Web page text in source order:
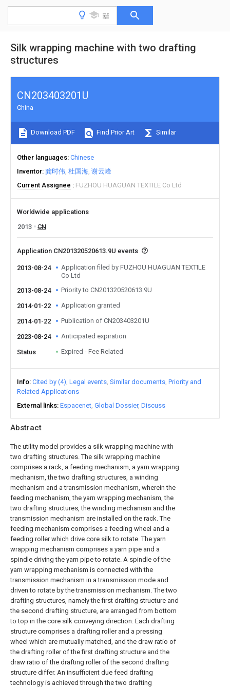
Silk wrapping machine with two drafting
structures
Abstract
The utility model provides a silk wrapping machine with
two drafting structures. The silk wrapping machine
comprises a rack, a feeding mechanism, a yarn wrapping
mechanism, the two drafting structures, a winding
mechanism and a transmission mechanism, wherein the
feeding mechanism, the yarn wrapping mechanism, the
two drafting structures, the winding mechanism and the
transmission mechanism are installed on the rack. The
feeding mechanism comprises a feeding wheel and a
feeding roller which drive core silk to rotate. The yarn
wrapping mechanism comprises a yarn pipe and a
spindle driving the yarn pipe to rotate. A spindle of the
yarn wrapping mechanism is connected with the
transmission mechanism in a transmission mode and
driven to rotate by the transmission mechanism. The two
drafting structures, namely the first drafting structure and
the second drafting structure, are arranged from bottom
to top in the core silk conveying direction. Each drafting
structure comprises a drafting roller and a pressing
wheel which are mutually matched, and the draw ratio of
the drafting roller of the first drafting structure and the
draw ratio of the drafting roller of the second drafting
structure differ. An insufficient due feed drafting
technology is achieved through the two drafting
CN203403201U
China
Download PDF Find Prior Art Similar
Other languages Chinese
Inventor 龚时伟 杜国海 谢云峰
Current Assignee
FUZHOU HUAGUAN TEXTILE Co Ltd
Worldwide applications
2013
CN
Application CN201320520613.9U events
2013-08-24
Application filed by FUZHOU HUAGUAN TEXTILE
Co Ltd
2013-08-24
Priority to CN201320520613.9U
2014-01-22 Application granted
2014-01-22 Publication of CN203403201U
2023-08-24 Anticipated expiration
Status Expired - Fee Related
Info Cited by (4) Legal events Similar documents Priority and
Related Applications
External links Espacenet Global Dossier Discuss